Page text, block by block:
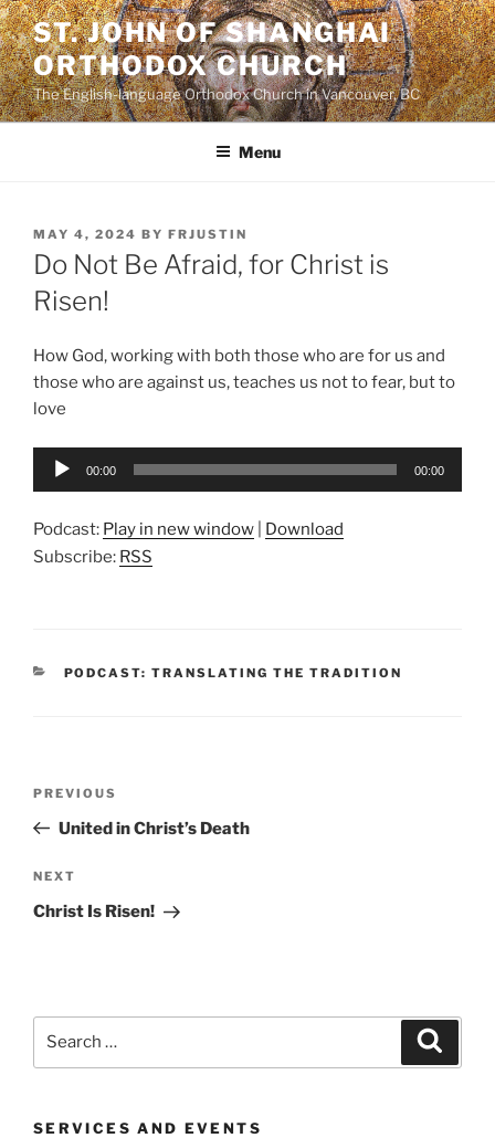
Skip
to
content
ST. JOHN OF SHANGHAI
ORTHODOX CHURCH
The English-language Orthodox Church in Vancouver, BC
Menu
POSTED
ON
MAY 4, 2024 BY FRJUSTIN
Do Not Be Afraid, for Christ is
Risen!
How God, working with both those who are for us and
those who are against us, teaches us not to fear, but to
love
Audio
00:00 00:00
Podcast: Play in new window
Download
Subscribe: RSS
CATEGORIES
PODCAST: TRANSLATING THE TRADITION
Previous
Post
PREVIOUS
United in Christ’s Death
Next
Post
NEXT
Christ Is Risen!
SERVICES AND EVENTS